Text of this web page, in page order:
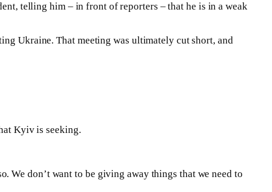
telling him – in front of reporters – that he is in a weak
Ukraine. That meeting was ultimately cut short, and
Kyiv is seeking.
We don’t want to be giving away things that we need to